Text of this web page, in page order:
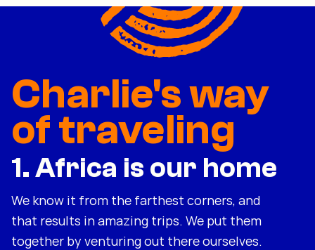
Charlie's way
of traveling
1. Africa is our home
We know it from the farthest corners, and
that results in amazing trips. We put them
together by venturing out there ourselves.